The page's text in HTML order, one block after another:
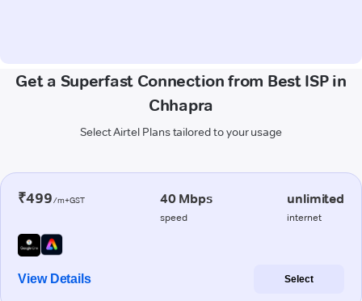
Get a Superfast Connection from Best ISP in
Chhapra
Select Airtel Plans tailored to your usage
₹499/m+GST 40 Mbps
speed
unlimited
internet
View Details Select